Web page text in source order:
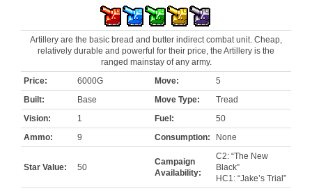
Artillery are the basic bread and butter indirect combat unit. Cheap,
relatively durable and powerful for their price, the Artillery is the
ranged mainstay of any army.
Price:
6000G Move:
5
Built:
Base Move Type:
Tread
Vision:
1 Fuel:
50
Ammo:
9 Consumption: None
Star Value: 50
Campaign
Availability:
C2: “The New
Black”
HC1: “Jake’s Trial”